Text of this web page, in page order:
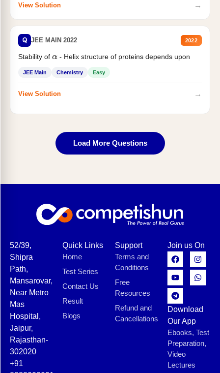
View Solution →
Q JEE MAIN 2022 2022
Stability of α- Helix structure of proteins depends upon
JEE Main Chemistry Easy
View Solution →
Load More Questions
52/39,
Shipra
Path,
Mansarovar,
Near Metro
Mas
Hospital,
Jaipur,
Rajasthan-
302020
+91
Quick Links
Home
Test Series
Contact Us
Result
Blogs
Support
Terms and
Conditions
Free
Resources
Refund and
Cancellations
Join us On
Download
Our App
Ebooks, Test
Preparation,
Video
Lectures